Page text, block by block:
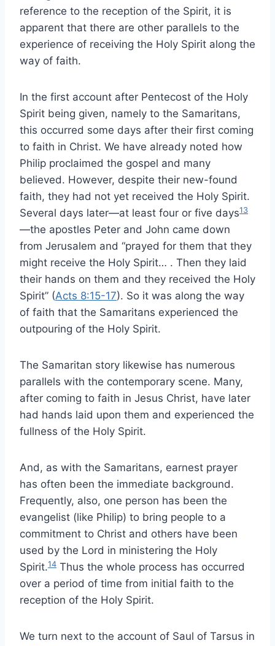
reference to the reception of the Spirit, it is
apparent that there are other parallels to the
experience of receiving the Holy Spirit along the
way of faith.
In the first account after Pentecost of the Holy
Spirit being given, namely to the Samaritans,
this occurred some days after their first coming
to faith in Christ. We have already noted how
Philip proclaimed the gospel and many
believed. However, despite their new-found
faith, they had not yet received the Holy Spirit.
Several days later—at least four or five days13
—the apostles Peter and John came down
from Jerusalem and “prayed for them that they
might receive the Holy Spirit… . Then they laid
their hands on them and they received the Holy
Spirit” (Acts 8:15-17). So it was along the way
of faith that the Samaritans experienced the
outpouring of the Holy Spirit.
The Samaritan story likewise has numerous
parallels with the contemporary scene. Many,
after coming to faith in Jesus Christ, have later
had hands laid upon them and experienced the
fullness of the Holy Spirit.
And, as with the Samaritans, earnest prayer
has often been the immediate background.
Frequently, also, one person has been the
evangelist (like Philip) to bring people to a
commitment to Christ and others have been
used by the Lord in ministering the Holy
Spirit.14 Thus the whole process has occurred
over a period of time from initial faith to the
reception of the Holy Spirit.
We turn next to the account of Saul of Tarsus in